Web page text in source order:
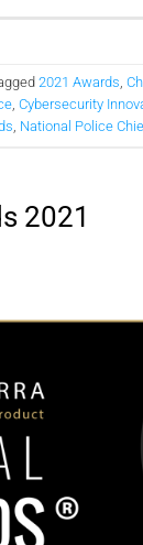
2021 Awards,
, Cybersecurity
, National Police
2021